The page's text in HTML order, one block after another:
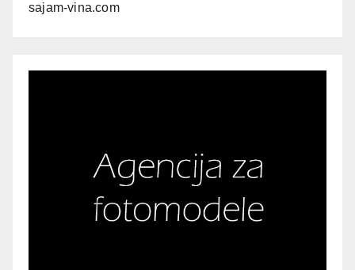
sajam-vina.com